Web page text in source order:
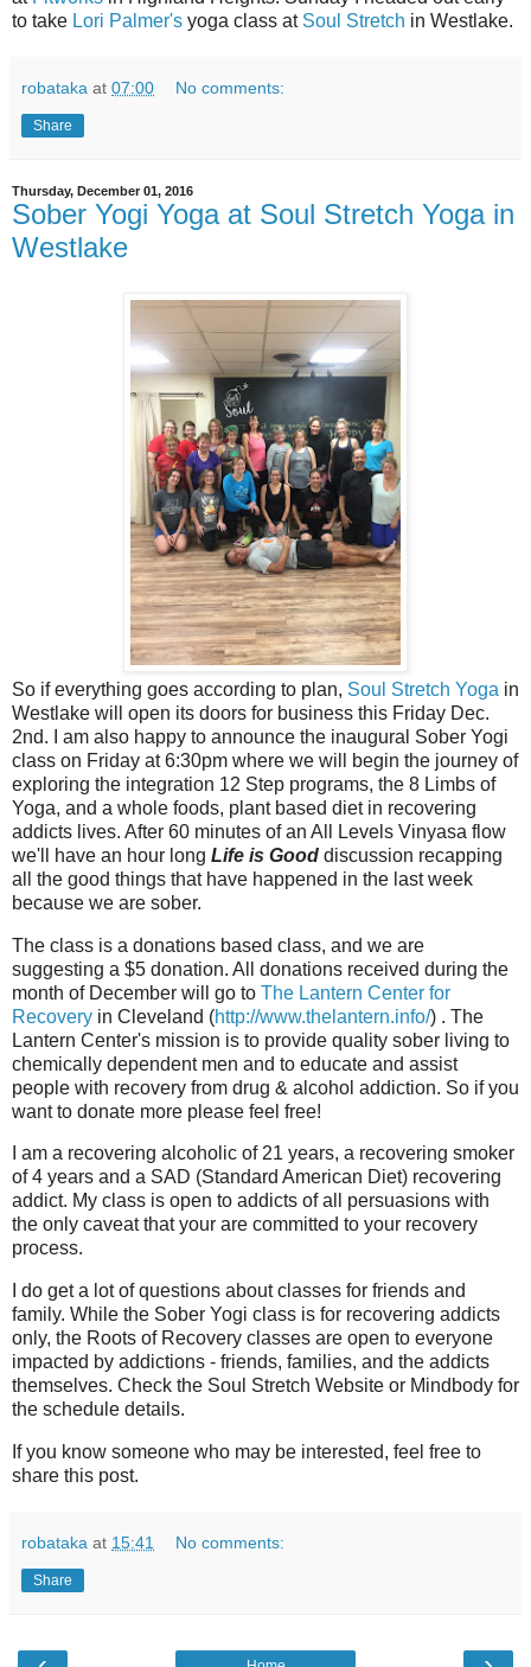
to take Lori Palmer's yoga class at Soul Stretch in Westlake.
robataka at 07:00 No comments:
Share
Thursday, December 01, 2016
Sober Yogi Yoga at Soul Stretch Yoga in
Westlake
So if everything goes according to plan, Soul Stretch Yoga in
Westlake will open its doors for business this Friday Dec.
2nd. I am also happy to announce the inaugural Sober Yogi
class on Friday at 6:30pm where we will begin the journey of
exploring the integration 12 Step programs, the 8 Limbs of
Yoga, and a whole foods, plant based diet in recovering
addicts lives. After 60 minutes of an All Levels Vinyasa flow
we'll have an hour long Life is Good discussion recapping
all the good things that have happened in the last week
because we are sober.
The class is a donations based class, and we are
suggesting a $5 donation. All donations received during the
month of December will go to The Lantern Center for
Recovery in Cleveland (http://www.thelantern.info/) . The
Lantern Center's mission is to provide quality sober living to
chemically dependent men and to educate and assist
people with recovery from drug & alcohol addiction. So if you
want to donate more please feel free!
I am a recovering alcoholic of 21 years, a recovering smoker
of 4 years and a SAD (Standard American Diet) recovering
addict. My class is open to addicts of all persuasions with
the only caveat that your are committed to your recovery
process.
I do get a lot of questions about classes for friends and
family. While the Sober Yogi class is for recovering addicts
only, the Roots of Recovery classes are open to everyone
impacted by addictions - friends, families, and the addicts
themselves. Check the Soul Stretch Website or Mindbody for
the schedule details.
If you know someone who may be interested, feel free to
share this post.
robataka at 15:41 No comments:
Share